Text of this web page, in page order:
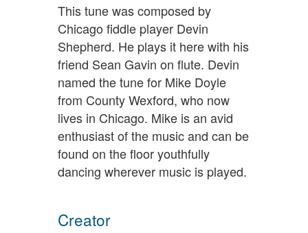
This tune was composed by
Chicago fiddle player Devin
Shepherd. He plays it here with his
friend Sean Gavin on flute. Devin
named the tune for Mike Doyle
from County Wexford, who now
lives in Chicago. Mike is an avid
enthusiast of the music and can be
found on the floor youthfully
dancing wherever music is played.
Creator